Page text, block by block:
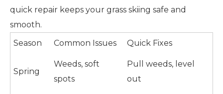
quick repair keeps your grass skiing safe and
smooth.
Season
Common Issues Quick Fixes
Spring
Weeds, soft
spots
Pull weeds, level
out